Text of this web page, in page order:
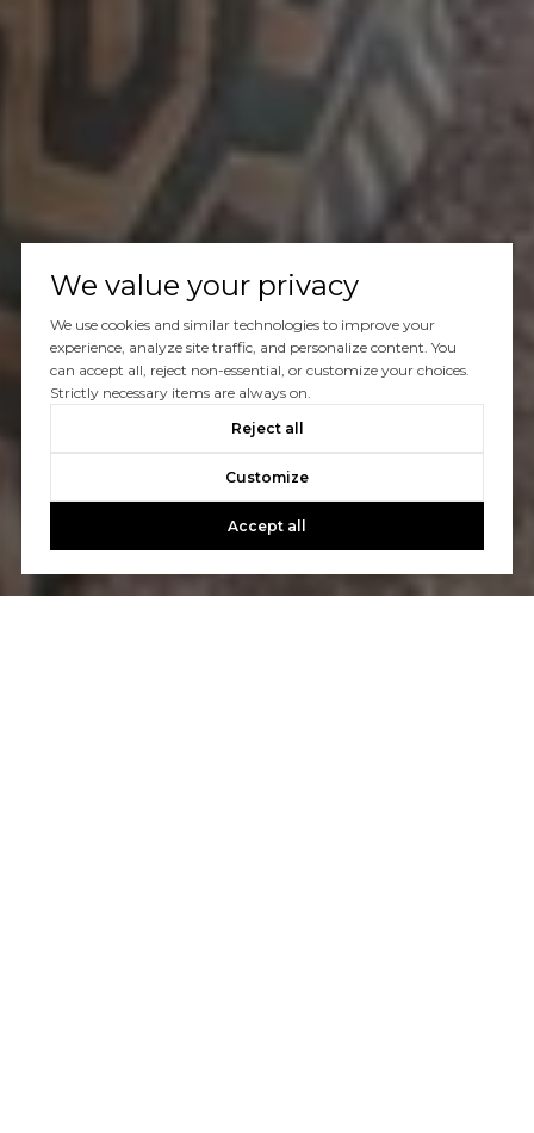
We value your privacy
We use cookies and similar technologies to improve your
experience, analyze site traffic, and personalize content. You
can accept all, reject non-essential, or customize your choices.
Strictly necessary items are always on.
Reject all
Customize
Accept all